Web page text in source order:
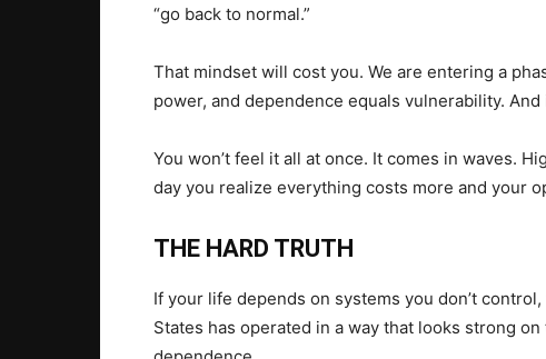
“go back to normal.”
That mindset will cost you. We are entering a
power, and dependence equals vulnerability. And
You won’t feel it all at once. It comes in waves.
day you realize everything costs more and your
THE HARD TRUTH
If your life depends on systems you don’t
States has operated in a way that looks strong